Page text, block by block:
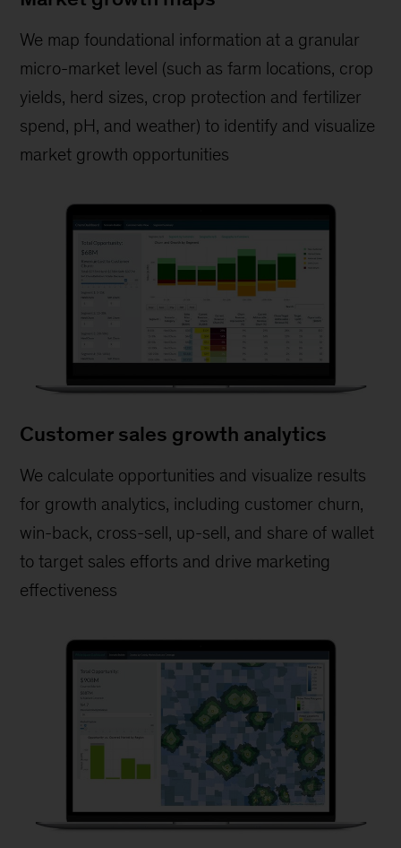
We map foundational information at a granular
micro-market level (such as farm locations, crop
yields, herd sizes, crop protection and fertilizer
spend, pH, and weather) to identify and visualize
market growth opportunities
Customer sales growth analytics
We calculate opportunities and visualize results
for growth analytics, including customer churn,
win-back, cross-sell, up-sell, and share of wallet
to target sales efforts and drive marketing
effectiveness